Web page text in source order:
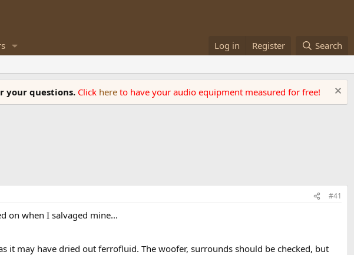
Log in Register Search
your questions. Click here to have your audio equipment measured for free!
#41
on when I salvaged mine...
it may have dried out ferrofluid. The woofer, surrounds should be checked, but